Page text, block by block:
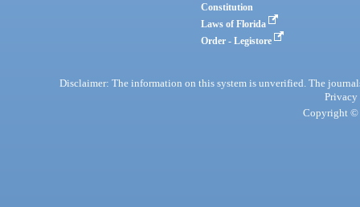
Constitution
Laws of Florida
Order - Legistore
Disclaimer: The information on this system is unverified. The
Privacy
Copyright ©